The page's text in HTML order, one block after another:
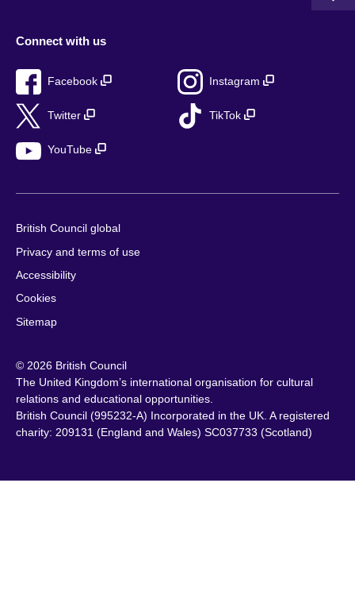
Connect with us
Facebook Instagram
Twitter TikTok
YouTube
British Council global
Privacy and terms of use
Accessibility
Cookies
Sitemap
© 2026 British Council
The United Kingdom’s international organisation for cultural
relations and educational opportunities.
British Council (995232-A) Incorporated in the UK. A registered
charity: 209131 (England and Wales) SC037733 (Scotland)